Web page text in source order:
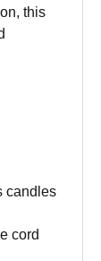
this
candles
cord